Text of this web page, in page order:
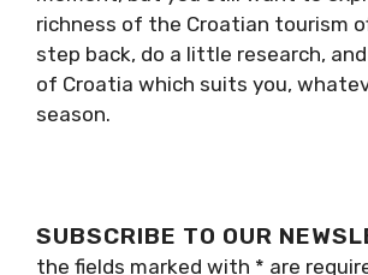
Croatia is a fascinating and very
country, with so much more to
July and August sun, beach and
crowds are a little too much for
slice of Croatia which suits you,
season.